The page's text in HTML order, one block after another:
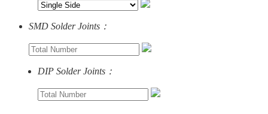
SMD Solder Joints：
DIP Solder Joints：